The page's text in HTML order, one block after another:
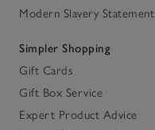
Modern Slavery Statement
Simpler Shopping
Gift Cards
Gift Box Service
Expert Product Advice